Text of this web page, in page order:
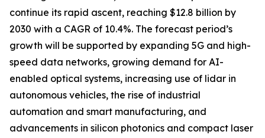
continue its rapid ascent, reaching $12.8 billion by
2030 with a CAGR of 10.4%. The forecast period’s
growth will be supported by expanding 5G and high-
speed data networks, growing demand for AI-
enabled optical systems, increasing use of lidar in
autonomous vehicles, the rise of industrial
automation and smart manufacturing, and
advancements in silicon photonics and compact laser